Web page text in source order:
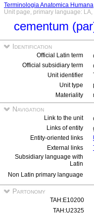
Terminologia Anatomica Humana
Unit page, primary language:
cementum
Identification
Official Latin term
Official subsidiary term
Unit identifier
Unit type
Materiality
Navigation
Link to the unit
Links of entity
Entity-oriented links
External links
Subsidiary language with
Latin
Non Latin primary language
Partonomy
TAH:E10200
TAH:U2325